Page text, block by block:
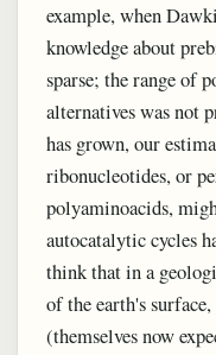
example, when
knowledge about
sparse; the range of
alternatives was not
has grown, our
ribonucleotides, or
polyaminoacids,
autocatalytic cycles
think that in a
of the earth's
(themselves now